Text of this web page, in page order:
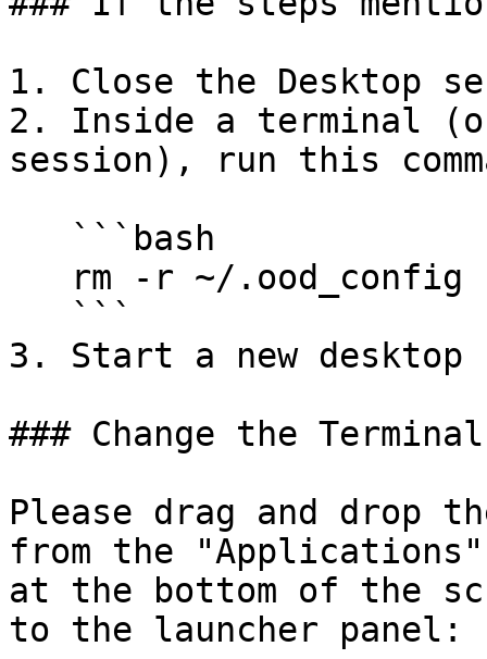
1. Close the Desktop
2. Inside a terminal
session), run this
3. Start a new desktop
### Change the
Please drag and drop
from the
at the bottom of the
to the launcher panel: